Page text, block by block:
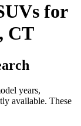
for
CT
years,
available. These